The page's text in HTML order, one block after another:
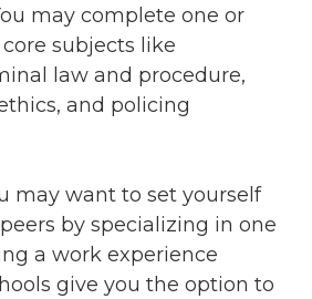
may complete one or
subjects like
law and procedure,
and policing
may want to set yourself
by specializing in one
a work experience
give you the option to